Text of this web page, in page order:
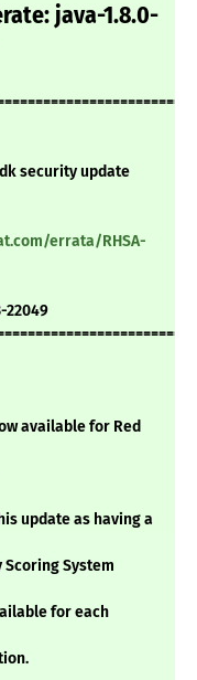
java-1.8.0-
security update
errata/RHSA-
22049
available for Red
update as having a
System
for each